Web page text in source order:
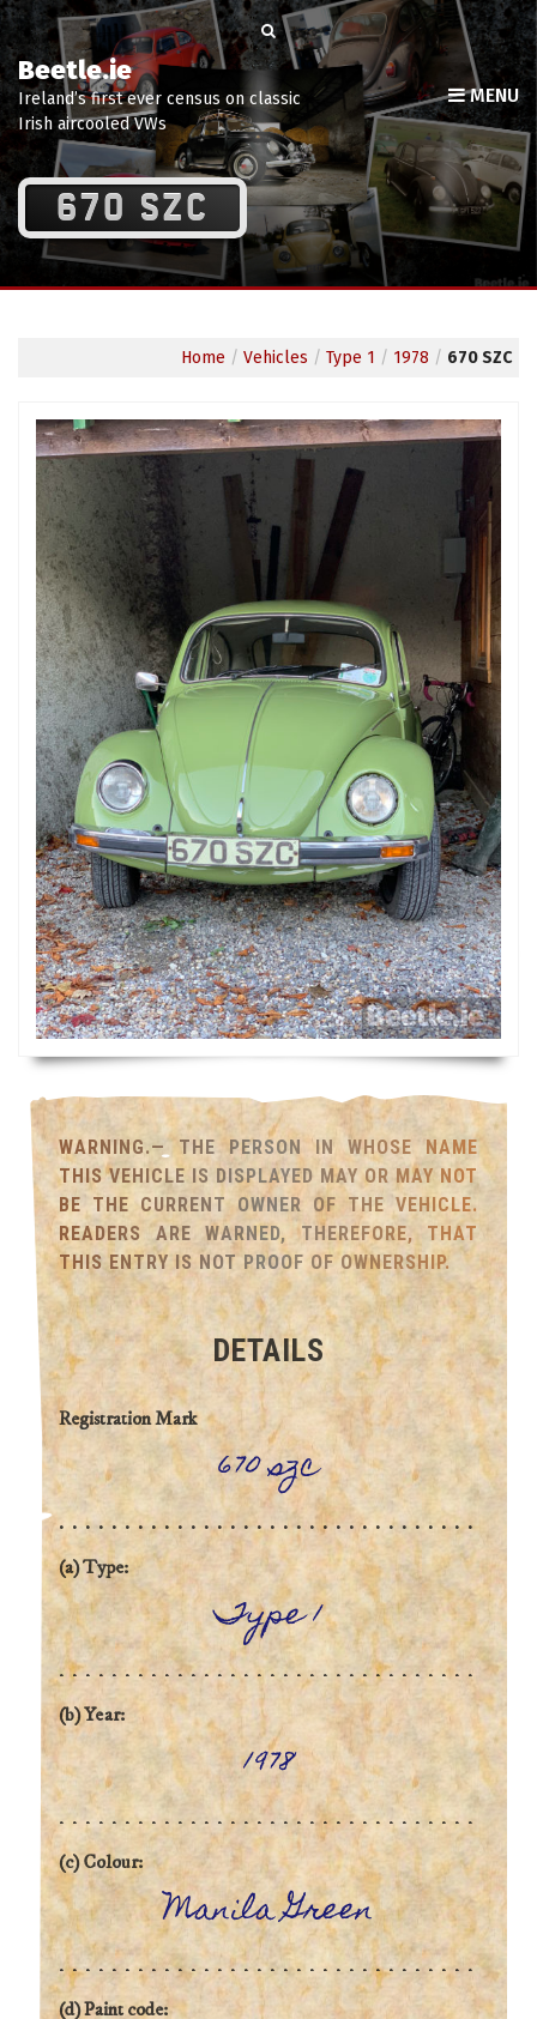
Beetle.ie
Ireland’s first ever census on classic
Irish aircooled VWs
MENU
670 SZC
Home / Vehicles / Type 1 / 1978 / 670 SZC
WARNING.— THE PERSON IN WHOSE NAME
THIS VEHICLE IS DISPLAYED MAY OR MAY NOT
BE THE CURRENT OWNER OF THE VEHICLE.
READERS ARE WARNED, THEREFORE, THAT
THIS ENTRY IS NOT PROOF OF OWNERSHIP.
DETAILS
Registration Mark
670 szc
(a) Type:
Type 1
(b) Year:
1978
(c) Colour:
Manila Green
(d) Paint code: